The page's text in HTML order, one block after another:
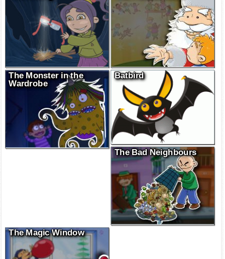
The Monster in the
Wardrobe
Batbird
The Bad Neighbours
The Magic Window